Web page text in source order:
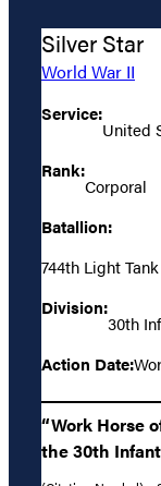
Silver Star
World War II
Service:
United
Rank:
Corporal
Batallion:
744th Light
Division:
30th
Action Date:
“Work Horse
the 30th